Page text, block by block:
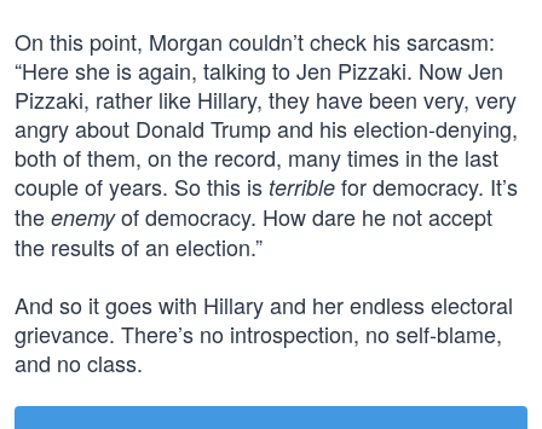
On this point, Morgan couldn’t check his sarcasm:
“Here she is again, talking to Jen Pizzaki. Now Jen
Pizzaki, rather like Hillary, they have been very, very
angry about Donald Trump and his election-denying,
both of them, on the record, many times in the last
couple of years. So this is terrible for democracy. It’s
the enemyof democracy. How dare he not accept
the results of an election.”
And so it goes with Hillary and her endless electoral
grievance. There’s no introspection, no self-blame,
and no class.